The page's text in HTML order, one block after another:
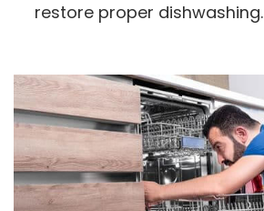
restore proper dishwashing.